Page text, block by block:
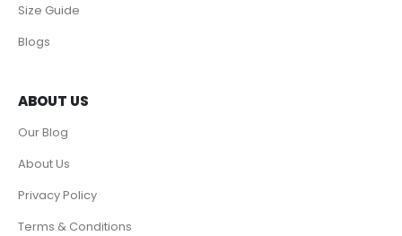
Size Guide
Blogs
ABOUT US
Our Blog
About Us
Privacy Policy
Terms & Conditions